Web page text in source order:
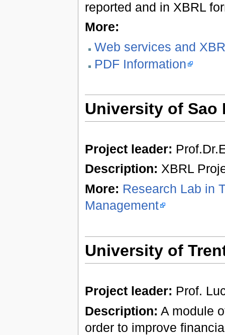
reported and in XBRL
More:
Web services and
PDF Information
University of Sao
Project leader:
Description: XBRL
More: Research Lab in
Management
University of
Project leader: Prof.
Description: A module
order to improve